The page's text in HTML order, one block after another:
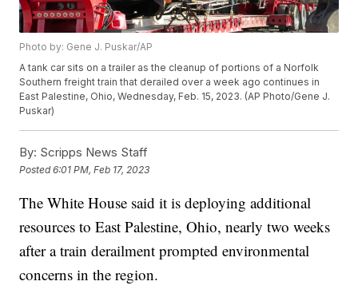
Photo by: Gene J. Puskar/AP
A tank car sits on a trailer as the cleanup of portions of a Norfolk
Southern freight train that derailed over a week ago continues in
East Palestine, Ohio, Wednesday, Feb. 15, 2023. (AP Photo/Gene J.
Puskar)
By: Scripps News Staff
Posted6:01 PM, Feb 17, 2023
The White House said it is deploying additional
resources to East Palestine, Ohio, nearly two weeks
after a train derailment prompted environmental
concerns in the region.